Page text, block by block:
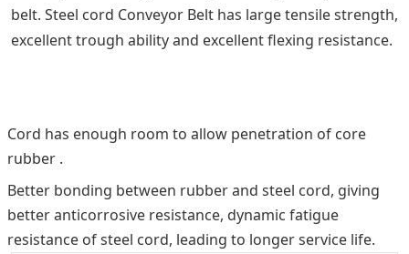
belt. Steel cord Conveyor Belt has large tensile strength,
excellent trough ability and excellent flexing resistance.
Cord has enough room to allow penetration of core
rubber .
Better bonding between rubber and steel cord, giving
better anticorrosive resistance, dynamic fatigue
resistance of steel cord, leading to longer service life.